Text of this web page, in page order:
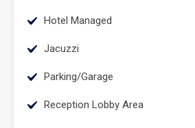
Hotel Managed
Jacuzzi
Parking/Garage
Reception Lobby Area